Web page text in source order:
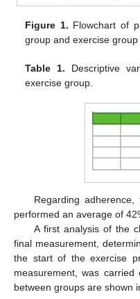
Figure 1. Flowchart of
group and exercise group
Table 1. Descriptive
exercise group.
Regarding
performed an average of
A first analysis of the
final measurement,
the start of the exercise
measurement, was
between groups are shown